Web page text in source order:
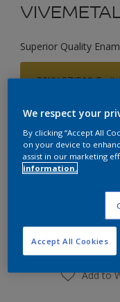
Superior Quality
50YY 37/519 Fruit
Size
0.75L
Add to
We respect your
By clicking “Accept All
on your device to
assist in our marketing
information.
Accept All Cookies